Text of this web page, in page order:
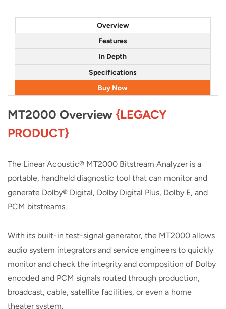
Overview
Features
In Depth
Specifications
Buy Now
MT2000 Overview {LEGACY
PRODUCT}
The Linear Acoustic® MT2000 Bitstream Analyzer is a
portable, handheld diagnostic tool that can monitor and
generate Dolby® Digital, Dolby Digital Plus, Dolby E, and
PCM bitstreams.
With its built-in test-signal generator, the MT2000 allows
audio system integrators and service engineers to quickly
monitor and check the integrity and composition of Dolby
encoded and PCM signals routed through production,
broadcast, cable, satellite facilities, or even a home
theater system.